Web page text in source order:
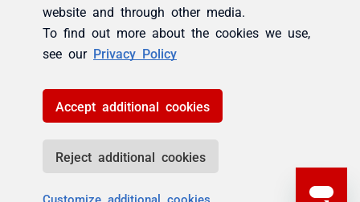
website and through other media.
To find out more about the cookies we use,
see our Privacy Policy
Accept additional cookies
Reject additional cookies
Customize additional cookies